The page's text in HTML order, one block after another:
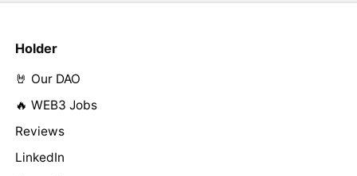
Holder
🤘 Our DAO
🔥 WEB3 Jobs
Reviews
LinkedIn